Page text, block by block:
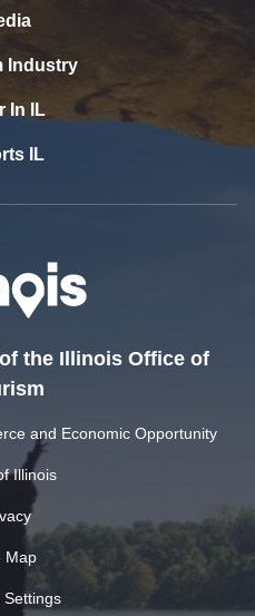
Industry
In IL
IL
the Illinois Office of
and Economic Opportunity
Illinois
Map
Settings